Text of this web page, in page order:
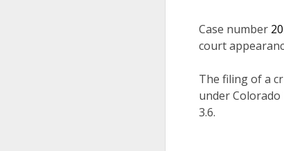
Case number
court
The filing of a
under Colorado
3.6.